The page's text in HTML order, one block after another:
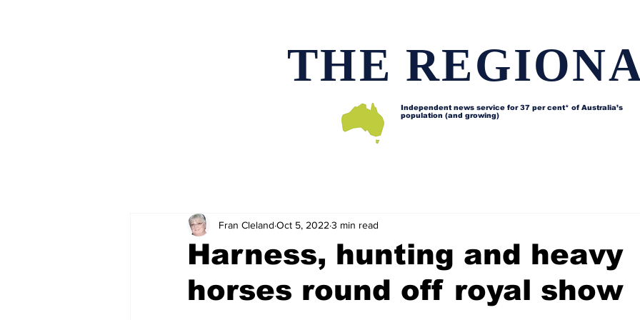
THE
Independent news service for37 per cent* of Australia’s
population (and growing)
Harness, hunting and heavy
horses round off royal show
Fran Cleland Oct 5, 2022 3 min read